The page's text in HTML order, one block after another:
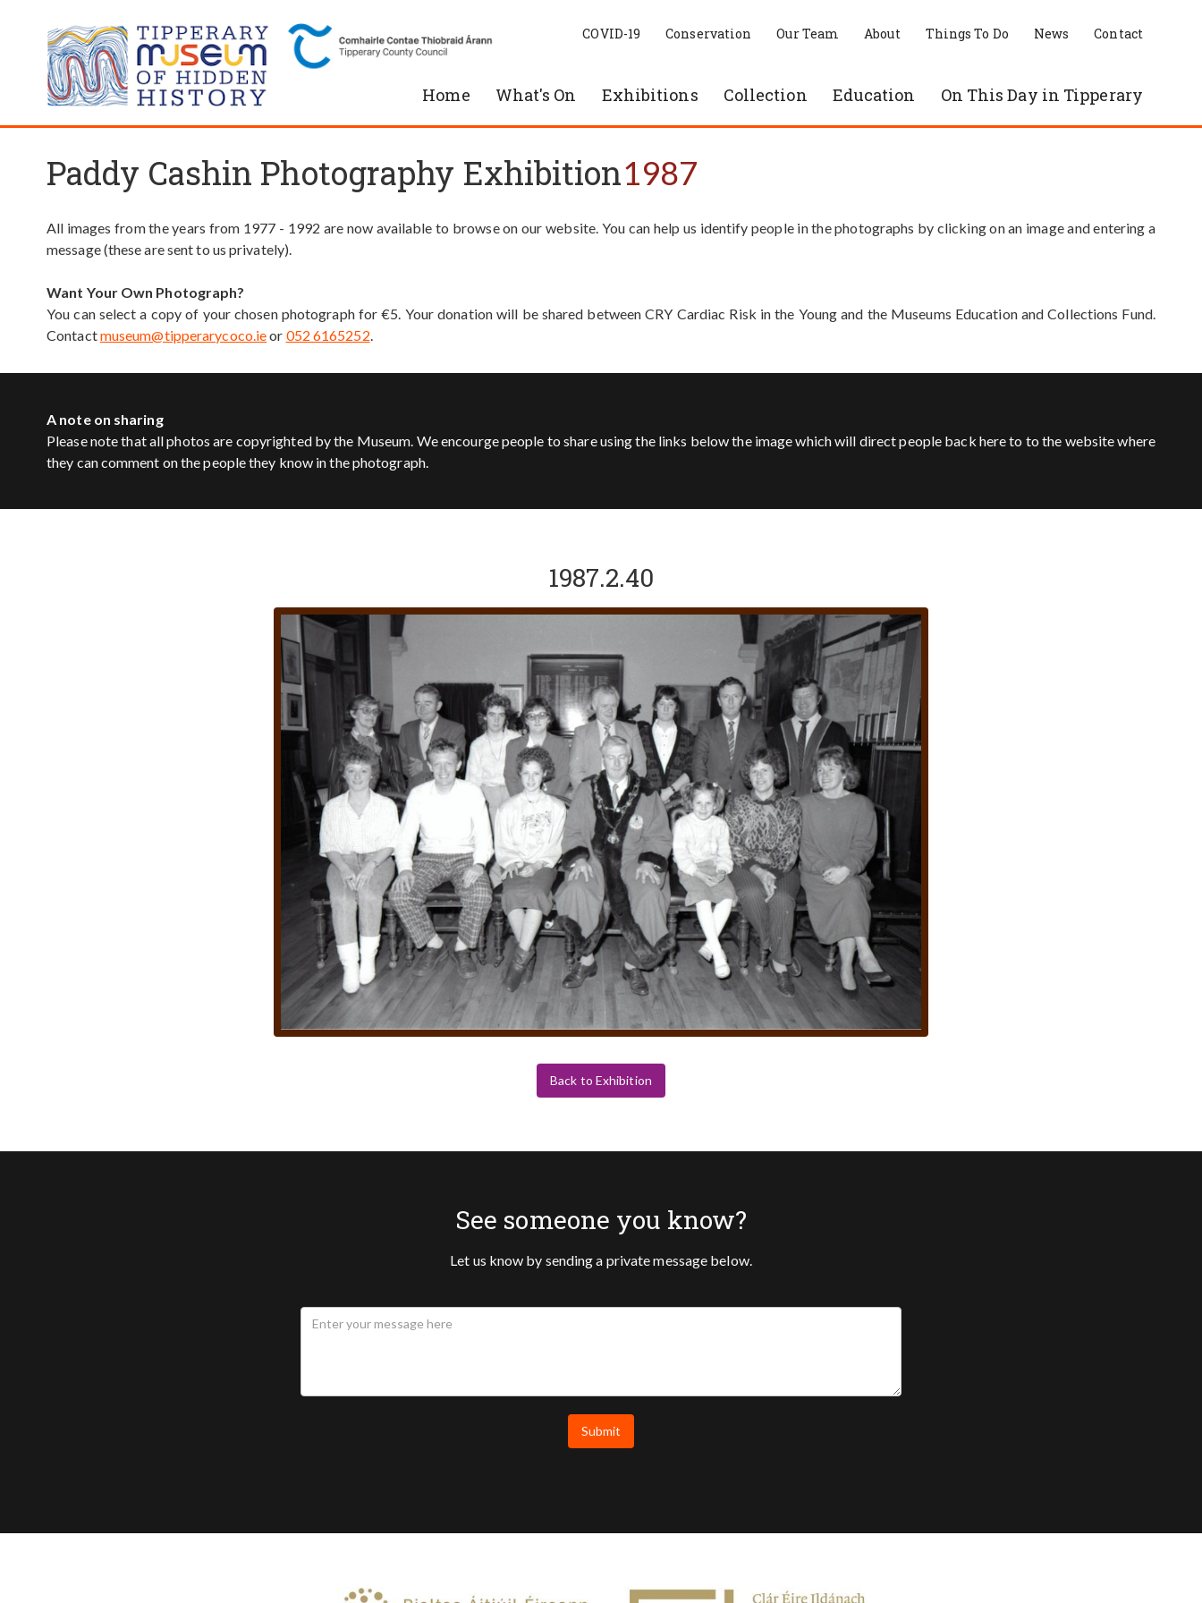
Home What's On Exhibitions Collection Education On This Day in Tipperary
COVID-19 Conservation Our Team About Things To Do News Contact
Paddy Cashin Photography Exhibition1987
All images from the years from 1977 - 1992 are now available to browse on our website. You can help us identify people in the photographs by clicking on an image and entering a
message (these are sent to us privately).
Want Your Own Photograph?
You can select a copy of your chosen photograph for €5. Your donation will be shared between CRY Cardiac Risk in the Young and the Museums Education and Collections Fund.
Contactmuseum@tipperarycoco.ieor 052 6165252.
A note on sharing
Please note that all photos are copyrighted by the Museum. We encourge people to share using the links below the image which will direct people back here to to the website where
they can comment on the people they know in the photograph.
1987.2.40
Back to Exhibition
See someone you know?
Let us know by sending a private message below.